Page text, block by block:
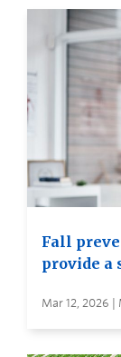
Fall
provide a
Mar 12, 2026 |